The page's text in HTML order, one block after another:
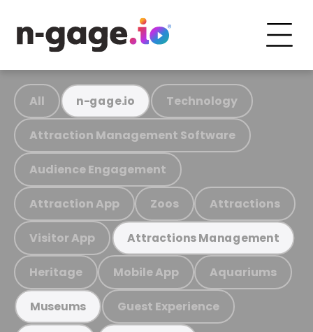
All n-gage.io Technology
Attraction Management Software
Audience Engagement
Attraction App Zoos Attractions
Visitor App Attractions Management
Heritage Mobile App Aquariums
Museums Guest Experience